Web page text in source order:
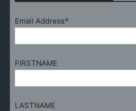
Email Address*
FIRSTNAME
LASTNAME